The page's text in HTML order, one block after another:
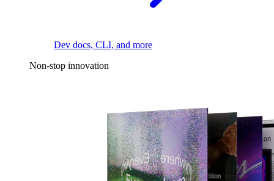
Dev docs, CLI, and more
Non-stop innovation